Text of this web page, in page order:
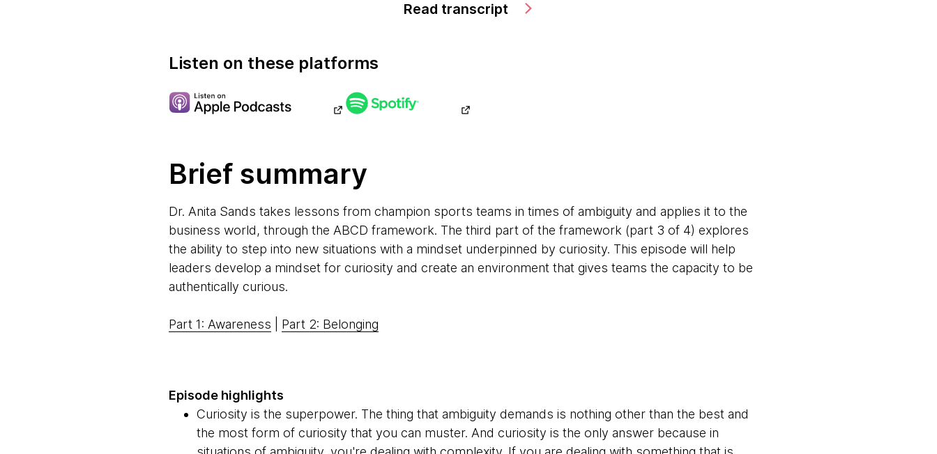
Read transcript
Listen on these platforms
Brief summary
Dr. Anita Sands takes lessons from champion sports teams in times of ambiguity and applies it to the
business world, through the ABCD framework. The third part of the framework (part 3 of 4) explores
the ability to step into new situations with a mindset underpinned by curiosity. This episode will help
leaders develop a mindset for curiosity and create an environment that gives teams the capacity to be
authentically curious.
Part 1: Awareness Part 2: Belonging
Episode highlights
Curiosity is the superpower. The thing that ambiguity demands is nothing other than the best and
the most form of curiosity that you can muster. And curiosity is the only answer because in